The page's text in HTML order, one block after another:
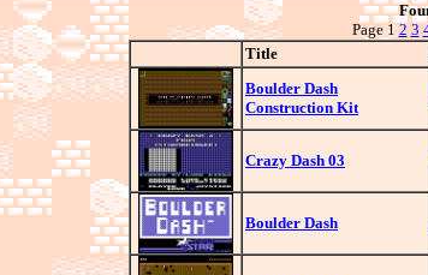
Page 1 2 3
Title
Boulder Dash
Construction Kit
Crazy Dash 03
Boulder Dash